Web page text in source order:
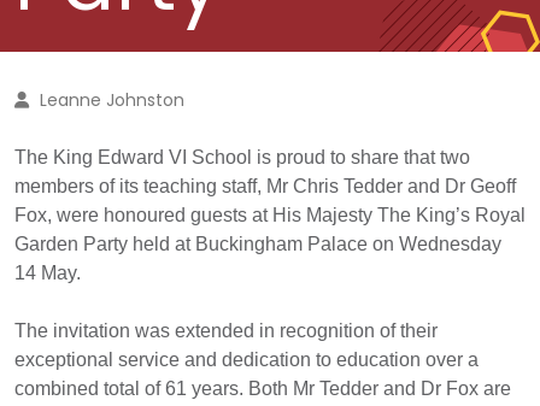
Leanne Johnston
The King Edward VI School is proud to share that two
members of its teaching staff, Mr Chris Tedder and Dr Geoff
Fox, were honoured guests at His Majesty The King’s Royal
Garden Party held at Buckingham Palace on Wednesday
14 May.
The invitation was extended in recognition of their
exceptional service and dedication to education over a
combined total of 61 years. Both Mr Tedder and Dr Fox are